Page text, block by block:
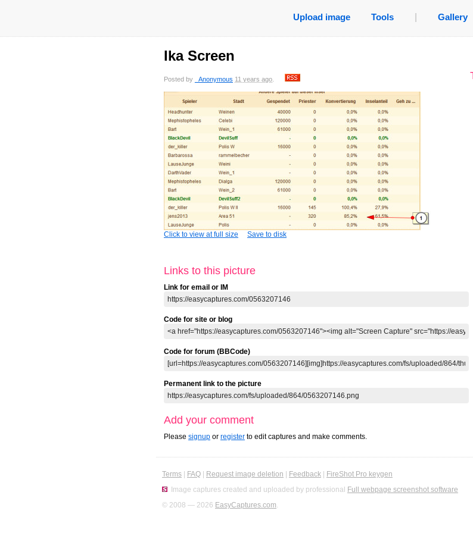
Upload image Tools Gallery
Ika Screen
Posted by _Anonymous 11 years ago
Click to view at full size Save to disk
Links to this picture
Link for email or IM
Code for site or blog
Code for forum (BBCode)
Permanent link to the picture
Add your comment
Please signup or register to edit captures and make comments.
Terms FAQ Request image deletion Feedback
FireShot Pro keygen
Image captures created and uploaded by professional Full webpage screenshot software
© 2008 — 2026 EasyCaptures.com.